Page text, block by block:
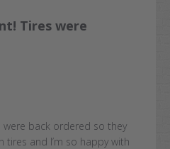
Tires were
were back ordered so they
and I’m so happy with